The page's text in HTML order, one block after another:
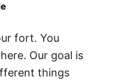
fort. You
Our goal is
things